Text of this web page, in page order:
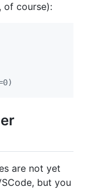
of course):
are not yet
but you